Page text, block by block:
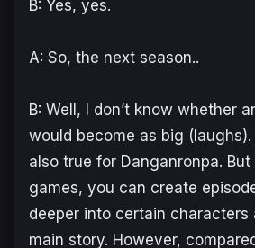
B: Yes, yes.
A: So, the next season..
B: Well, I don’t know whether
would become as big (laughs).
also true for Danganronpa.
games, you can create
deeper into certain characters
main story. However,